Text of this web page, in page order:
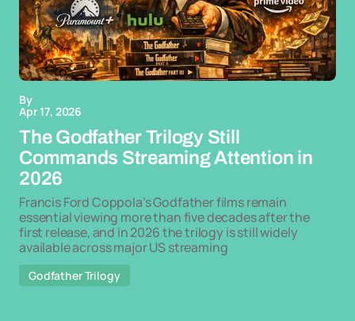
By
Apr 17, 2026
The Godfather Trilogy Still
Commands Streaming Attention in
2026
Francis Ford Coppola’s Godfather films remain
essential viewing more than five decades after the
first release, and in 2026 the trilogy is still widely
available across major US streaming
Godfather Trilogy